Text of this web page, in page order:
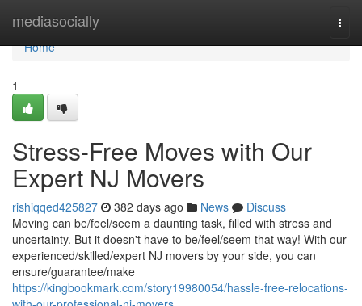
mediasocially
Home
Home
1
Stress-Free Moves with Our
Expert NJ Movers
rishiqqed425827 382 days ago News
Discuss
Moving can be/feel/seem a daunting task, filled with stress and
uncertainty. But it doesn't have to be/feel/seem that way! With our
experienced/skilled/expert NJ movers by your side, you can
ensure/guarantee/make
https://kingbookmark.com/story19980054/hassle-free-relocations-